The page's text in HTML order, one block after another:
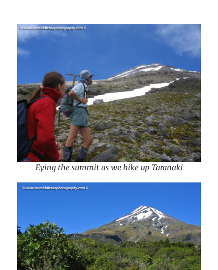
Eying the summit as we hike up Taranaki